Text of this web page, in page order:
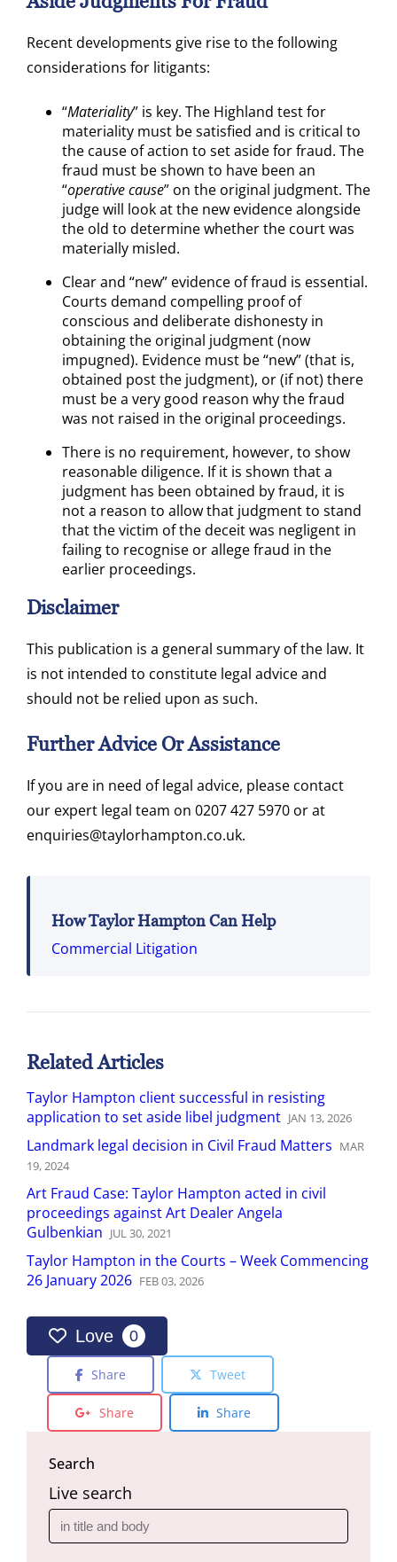
Recent developments give rise to the following
considerations for litigants:
“Materiality” is key. The Highland test for
materiality must be satisfied and is critical to
the cause of action to set aside for fraud. The
fraud must be shown to have been an
“operative cause” on the original judgment. The
judge will look at the new evidence alongside
the old to determine whether the court was
materially misled.
Clear and “new” evidence of fraud is essential.
Courts demand compelling proof of
conscious and deliberate dishonesty in
obtaining the original judgment (now
impugned). Evidence must be “new” (that is,
obtained post the judgment), or (if not) there
must be a very good reason why the fraud
was not raised in the original proceedings.
There is no requirement, however, to show
reasonable diligence. If it is shown that a
judgment has been obtained by fraud, it is
not a reason to allow that judgment to stand
that the victim of the deceit was negligent in
failing to recognise or allege fraud in the
earlier proceedings.
Disclaimer
This publication is a general summary of the law. It
is not intended to constitute legal advice and
should not be relied upon as such.
Further Advice Or Assistance
If you are in need of legal advice, please contact
our expert legal team on 0207 427 5970 or at
enquiries@taylorhampton.co.uk.
How Taylor Hampton Can Help
Commercial Litigation
Related Articles
Taylor Hampton client successful in resisting
application to set aside libel judgment JAN 13,2026
Landmark legal decision in Civil Fraud Matters MAR
19,2024
Art Fraud Case: Taylor Hampton acted in civil
proceedings against Art Dealer Angela
Gulbenkian JUL30,2021
Taylor Hampton in the Courts – Week Commencing
26 January 2026 FEB03,2026
Love 0
Share Tweet
Share Share
Search
Live search